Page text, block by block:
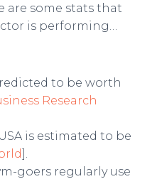
are some stats that
is performing…
to be worth
Research
is estimated to be
].
goers regularly use